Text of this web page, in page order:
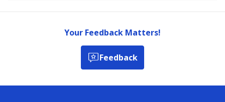
Your Feedback Matters!
Feedback